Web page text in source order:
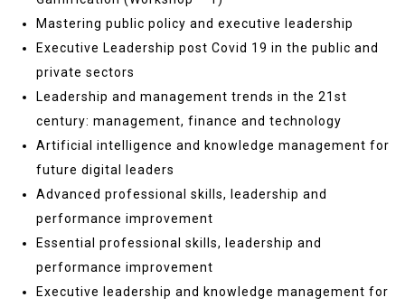
Mastering public policy and executive leadership
Executive Leadership post Covid 19 in the public and
private sectors
Leadership and management trends in the 21st
century: management, finance and technology
Artificial intelligence and knowledge management for
future digital leaders
Advanced professional skills, leadership and
performance improvement
Essential professional skills, leadership and
performance improvement
Executive leadership and knowledge management for